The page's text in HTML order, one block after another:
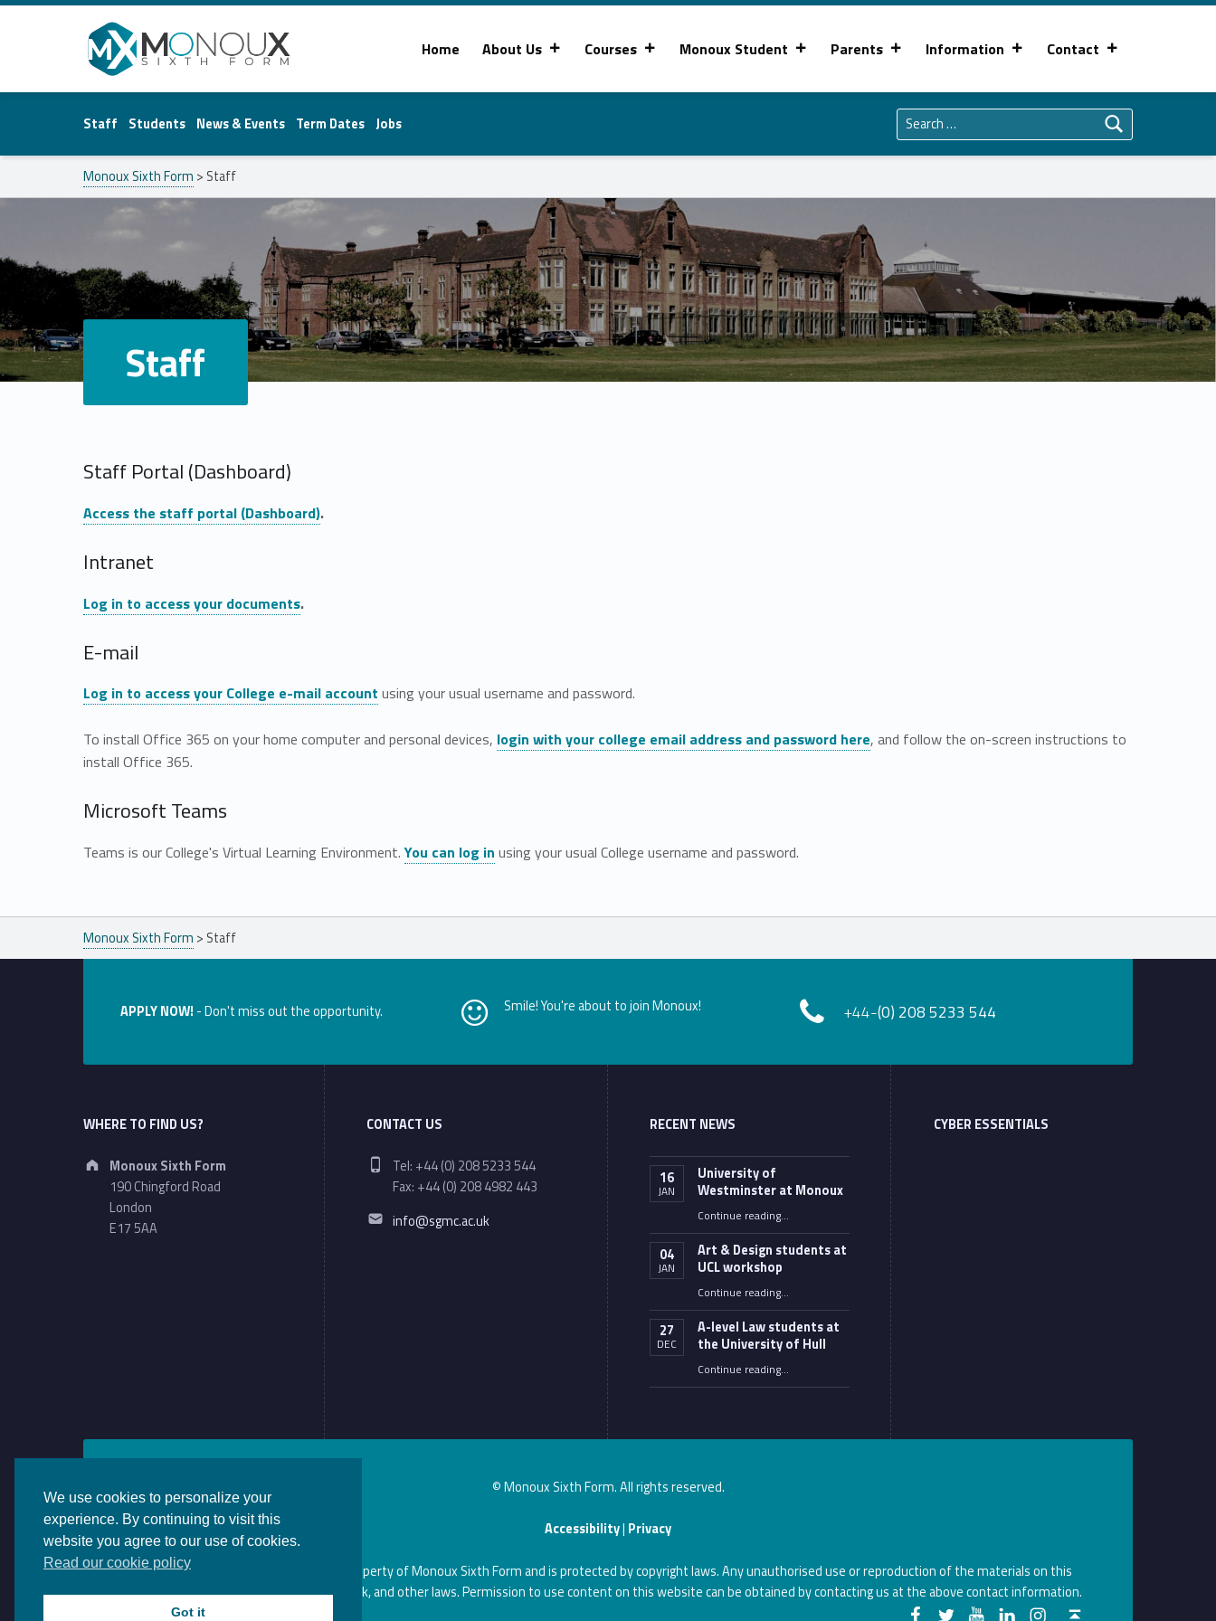
Monoux Sixth Form
Home About Us Courses Monoux Student Parents Information Contact
Staff Students News & Events Term Dates Jobs
Monoux Sixth Form > Staff
Staff
Staff Portal (Dashboard)
Access the staff portal (Dashboard).
Intranet
Log in to access your documents.
E-mail
Log in to access your College e-mail account using your usual username and password.
To install Office 365 on your home computer and personal devices, login with your college email address and password here, and follow the on-screen instructions to
install Office 365.
Microsoft Teams
Teams is our College's Virtual Learning Environment.You can log in using your usual College username and password.
Skip back to main navigation
Monoux Sixth Form > Staff
APPLY NOW! - Don't miss out the opportunity. Smile! You're about to join Monoux! +44-(0) 208 5233 544
WHERE TO FIND US?
Address:
Monoux Sixth Form
190 Chingford Road
London
E17 5AA
CONTACT US
Phone number:
Tel: +44 (0) 208 5233 544
Fax: +44 (0) 208 4982 443
Email address:
info@sgmc.ac.uk
RECENT NEWS
16
JAN
University of
Westminster at Monoux
Continue reading“University of Westminster at Monoux”
…
04
JAN
Art & Design students at
UCL workshop
Continue reading“Art & Design students at UCL workshop”
…
27
DEC
A-level Law students at
the University of Hull
Continue reading“A-level Law students at the University of Hull”
…
CYBER ESSENTIALS
© Monoux Sixth Form. All rights reserved.
Accessibility| Privacy
This website and its content is the property of Monoux Sixth Form and is protected by copyright laws. Any unauthorised use or reproduction of the materials on this
website may violate copyright, trademark, and other laws. Permission to use content on this website can be obtained by contacting us at the above contact information.
Monoux on Facebook
Monoux on TwitterMonoux on YouTube
Monoux on LinkedIn
Monoux on Instagram
We use cookies to personalize your
experience. By continuing to visit this
website you agree to our use of cookies.
Read our cookie policy
Got it